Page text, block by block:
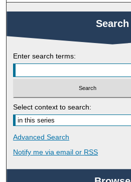
Search
Enter search terms:
Select context to search:
Advanced Search
Notify me via email or RSS